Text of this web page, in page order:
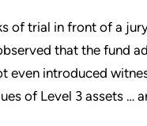
of trial in front of a
that the fund
even introduced
of Level 3 assets …